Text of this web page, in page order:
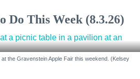
Do This Week (8.3.26)
the Gravenstein Apple Fair this weekend. (Kelsey